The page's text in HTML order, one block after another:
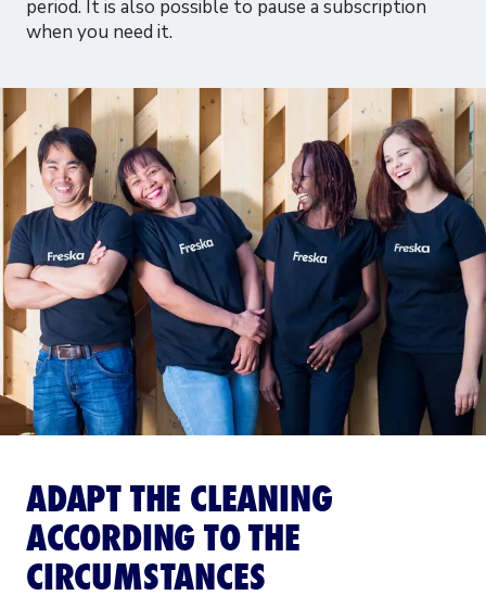
period. It is also possible to pause a subscription
when you need it.
ADAPT THE CLEANING
ACCORDING TO THE
CIRCUMSTANCES